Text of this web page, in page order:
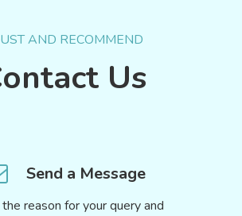
AND RECOMMEND
Us
Send a Message
reason for your query and